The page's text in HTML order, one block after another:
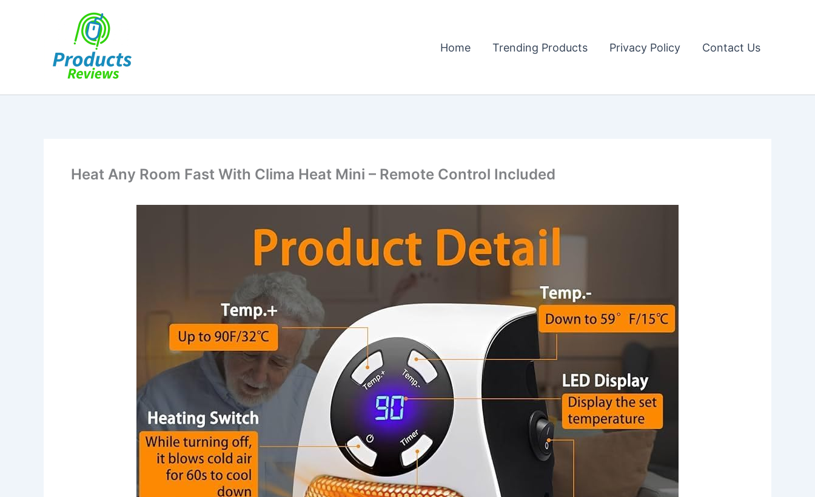
Home Trending Products Privacy Policy Contact Us
Heat Any Room Fast With Clima Heat Mini – Remote Control Included